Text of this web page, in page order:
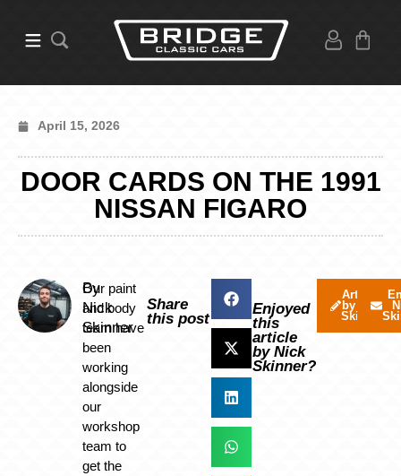
April 15, 2026
DOOR CARDS ON THE 1991
NISSAN FIGARO
By
Nick
Skinner
Our paint
and body
team have
been
working
alongside
our
workshop
team to
get the
Share
this post
Enjoyed
this
article
by Nick
Skinner?
Articles
by Nick
Skinner